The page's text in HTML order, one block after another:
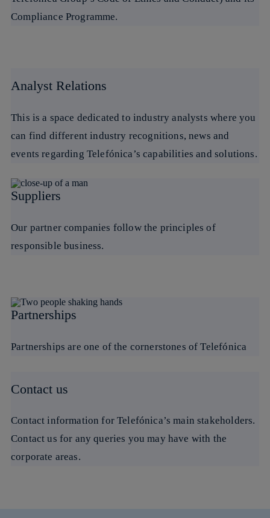
Compliance Programme.
Analyst Relations
This is a space dedicated to industry analysts where you
can find different industry recognitions, news and
events regarding Telefónica’s capabilities and solutions.
Suppliers
Our partner companies follow the principles of
responsible business.
Partnerships
Partnerships are one of the cornerstones of Telefónica
Contact us
Contact information for Telefónica’s main stakeholders.
Contact us for any queries you may have with the
corporate areas.